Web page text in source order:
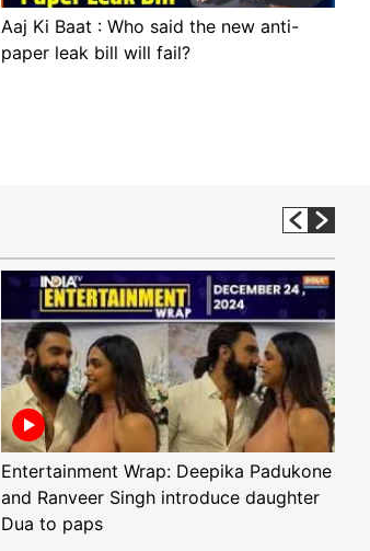
Aaj Ki Baat : Who said the new anti-
paper leak bill will fail?
Entertainment Wrap: Deepika Padukone
and Ranveer Singh introduce daughter
Dua to paps